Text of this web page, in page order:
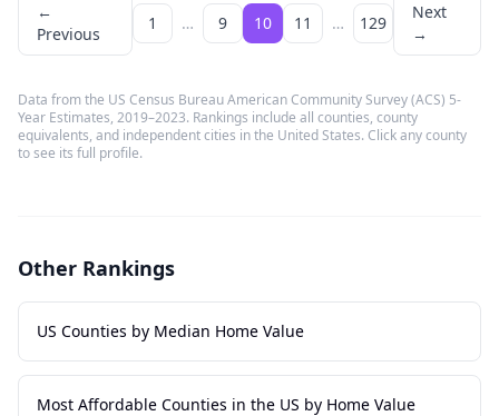
←
Previous
1 … 9 10 11 … 129
Next
→
Data from the US Census Bureau American Community Survey (ACS) 5-
Year Estimates, 2019–2023. Rankings include all counties, county
equivalents, and independent cities in the United States. Click any county
to see its full profile.
Other Rankings
US Counties by Median Home Value
Most Affordable Counties in the US by Home Value